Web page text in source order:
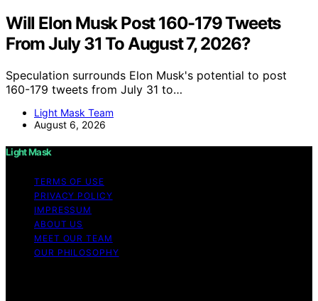
Will Elon Musk Post 160-179 Tweets
From July 31 To August 7, 2026?
Speculation surrounds Elon Musk's potential to post
160-179 tweets from July 31 to…
Light Mask Team
August 6, 2026
Light Mask
TERMS OF USE
PRIVACY POLICY
IMPRESSUM
ABOUT US
MEET OUR TEAM
OUR PHILOSOPHY